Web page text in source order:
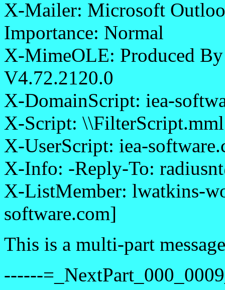
X-Mailer: Microsoft
Importance: Normal
X-MimeOLE: Produced
V4.72.2120.0
X-DomainScript: iea-
X-Script: \\FilterScript.mml
X-UserScript: iea-
X-Info: -Reply-To:
X-ListMember: lwatkins-
software.com]
This is a multi-part
------